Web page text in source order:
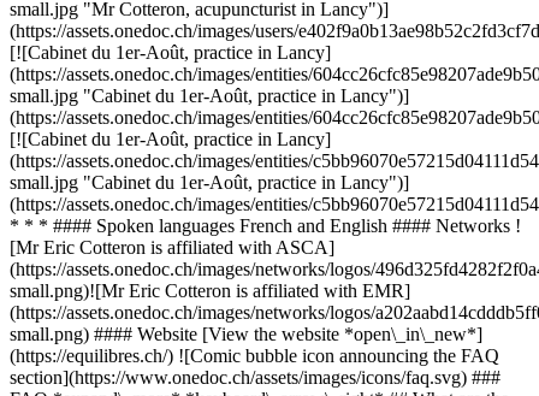
small.jpg "Mr Cotteron, acupuncturist in Lancy")]
(https://assets.onedoc.ch/images/users/
[![Cabinet du 1er-Août, practice in Lancy]
(https://assets.onedoc.ch/images/entities/
small.jpg "Cabinet du 1er-Août, practice in Lancy")]
(https://assets.onedoc.ch/images/entities/
[![Cabinet du 1er-Août, practice in Lancy]
(https://assets.onedoc.ch/images/entities/
small.jpg "Cabinet du 1er-Août, practice in Lancy")]
(https://assets.onedoc.ch/images/entities/
* * * #### Spoken languages French and English #### Networks !
[Mr Eric Cotteron is affiliated with ASCA]
(https://assets.onedoc.ch/images/networks/logos/
small.png)![Mr Eric Cotteron is affiliated with EMR]
(https://assets.onedoc.ch/images/networks/logos/
small.png) #### Website [View the website *open\_in\_new*]
(https://equilibres.ch/) ![Comic bubble icon announcing the FAQ
section](https://www.onedoc.ch/assets/images/icons/faq.svg) ###